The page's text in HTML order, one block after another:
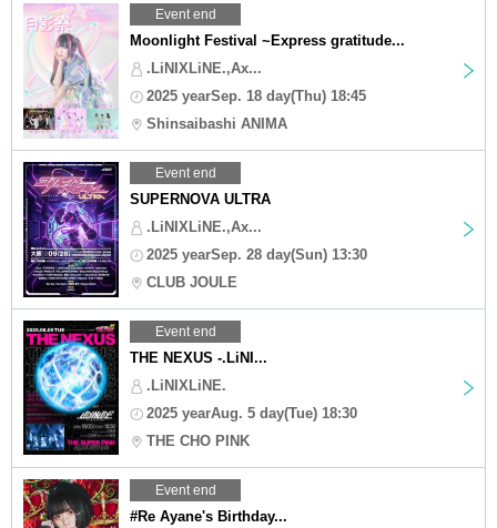
Event end
Moonlight Festival ~Express gratitude...
.LiNIXLiNE.,Ax...
2025 yearSep. 18 day(Thu) 18:45
Shinsaibashi ANIMA
Event end
SUPERNOVA ULTRA
.LiNIXLiNE.,Ax...
2025 yearSep. 28 day(Sun) 13:30
CLUB JOULE
Event end
THE NEXUS -.LiNI...
.LiNIXLiNE.
2025 yearAug. 5 day(Tue) 18:30
THE CHO PINK
Event end
#Re Ayane's Birthday...